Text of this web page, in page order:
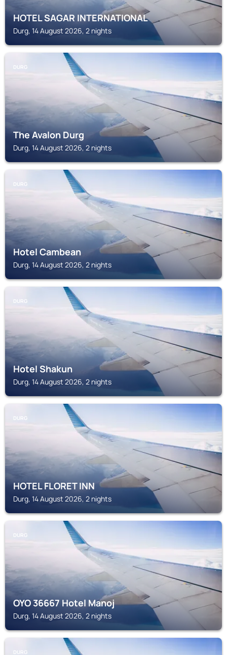
HOTEL SAGAR INTERNATIONAL
Durg, 14 August 2026, 2 nights
DURG
The Avalon Durg
Durg, 14 August 2026, 2 nights
DURG
Hotel Cambean
Durg, 14 August 2026, 2 nights
DURG
Hotel Shakun
Durg, 14 August 2026, 2 nights
DURG
HOTEL FLORET INN
Durg, 14 August 2026, 2 nights
DURG
OYO 36667 Hotel Manoj
Durg, 14 August 2026, 2 nights
DURG